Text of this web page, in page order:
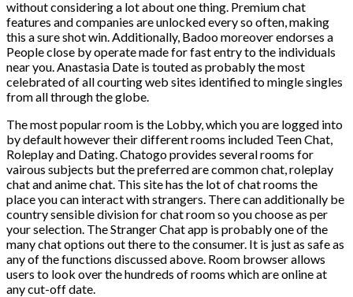
without considering a lot about one thing. Premium chat
features and companies are unlocked every so often, making
this a sure shot win. Additionally, Badoo moreover endorses a
People close by operate made for fast entry to the individuals
near you. Anastasia Date is touted as probably the most
celebrated of all courting web sites identified to mingle singles
from all through the globe.
The most popular room is the Lobby, which you are logged into
by default however their different rooms included Teen Chat,
Roleplay and Dating. Chatogo provides several rooms for
vairous subjects but the preferred are common chat, roleplay
chat and anime chat. This site has the lot of chat rooms the
place you can interact with strangers. There can additionally be
country sensible division for chat room so you choose as per
your selection. The Stranger Chat app is probably one of the
many chat options out there to the consumer. It is just as safe as
any of the functions discussed above. Room browser allows
users to look over the hundreds of rooms which are online at
any cut-off date.